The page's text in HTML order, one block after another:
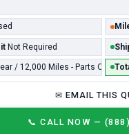
Not Required
/ 12,000 Miles - Parts Only*
✉ EMAIL THIS
📞 CALL NOW —